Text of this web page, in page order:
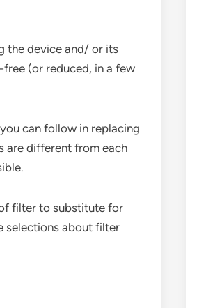
the device and/ or its
(or reduced, in a few
can follow in replacing
are different from each
filter to substitute for
selections about filter